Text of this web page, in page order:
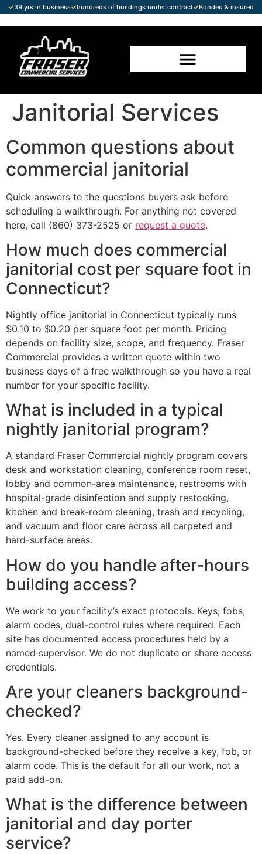
✓39 yrs in business✓hundreds of buildings under contract✓Bonded & insured
Janitorial Services
Common questions about
commercial janitorial
Quick answers to the questions buyers ask before
scheduling a walkthrough. For anything not covered
here, call (860) 373-2525 or request a quote.
How much does commercial
janitorial cost per square foot in
Connecticut?
Nightly office janitorial in Connecticut typically runs
$0.10 to $0.20 per square foot per month. Pricing
depends on facility size, scope, and frequency. Fraser
Commercial provides a written quote within two
business days of a free walkthrough so you have a real
number for your specific facility.
What is included in a typical
nightly janitorial program?
A standard Fraser Commercial nightly program covers
desk and workstation cleaning, conference room reset,
lobby and common-area maintenance, restrooms with
hospital-grade disinfection and supply restocking,
kitchen and break-room cleaning, trash and recycling,
and vacuum and floor care across all carpeted and
hard-surface areas.
How do you handle after-hours
building access?
We work to your facility’s exact protocols. Keys, fobs,
alarm codes, dual-control rules where required. Each
site has documented access procedures held by a
named supervisor. We do not duplicate or share access
credentials.
Are your cleaners background-
checked?
Yes. Every cleaner assigned to any account is
background-checked before they receive a key, fob, or
alarm code. This is the default for all our work, not a
paid add-on.
What is the difference between
janitorial and day porter
service?